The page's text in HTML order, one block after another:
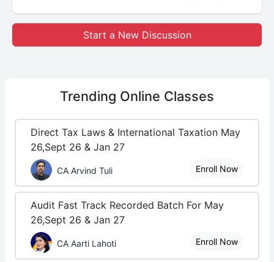
Start a New Discussion
Trending Online Classes
Direct Tax Laws & International Taxation May
26,Sept 26 & Jan 27
CA Arvind Tuli Enroll Now
Audit Fast Track Recorded Batch For May
26,Sept 26 & Jan 27
CA Aarti Lahoti Enroll Now